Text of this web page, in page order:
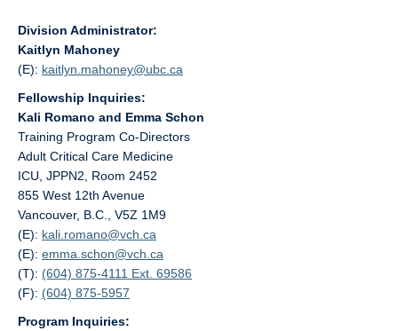
Division Administrator:
Kaitlyn Mahoney
(E): kaitlyn.mahoney@ubc.ca
Fellowship Inquiries:
Kali Romano and Emma Schon
Training Program Co-Directors
Adult Critical Care Medicine
ICU, JPPN2, Room 2452
855 West 12th Avenue
Vancouver, B.C., V5Z 1M9
(E): kali.romano@vch.ca
(E): emma.schon@vch.ca
(T): (604) 875-4111 Ext. 69586
(F): (604) 875-5957
Program Inquiries: